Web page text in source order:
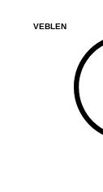
VEBLEN